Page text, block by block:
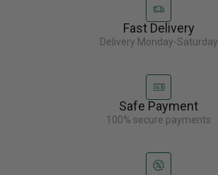
Fast Delivery
Delivery Monday-Saturday
Safe Payment
100% secure payments